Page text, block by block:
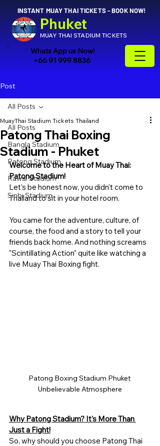
INSTANT MUAY THAI TICKETS - BOOK NOW!
Phuket
MUAY THAI STADIUM TICKETS
Whats App us Now!
+66 91 999 8836
Post
All Posts
Bangla Stadium
Patong Stadium
Rawai Stadium
Sinbi Stadium
All Posts
Patong Thai Boxing
Stadium - Phuket
MuayThai Stadium Tickets Thailand
Welcome to the Heart of Muay Thai:
Patong Stadium!
Let's be honest now, you didn't come to
Thailand to sit in your hotel room.
You came for the adventure, culture, of
course, the food and a story to tell your
friends back home. And nothing screams
"Scintillating Action" quite like watching a
live Muay Thai Boxing fight.
Patong Boxing Stadium Phuket
Unbelievable Atmosphere
Why Patong Stadium? It's More Than
Just a Fight!
So, why should you choose Patong Thai